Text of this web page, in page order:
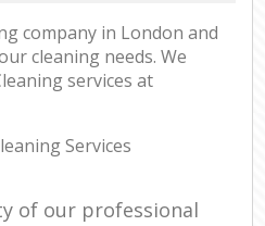
company in London and
cleaning needs. We
services at
Services
of our professional